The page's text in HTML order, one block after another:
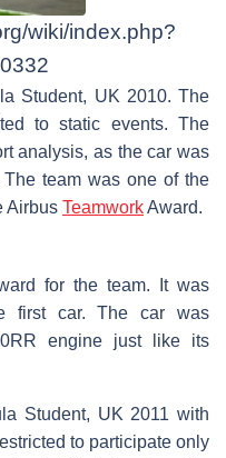
wiki/index.php?
Student, UK 2010. The
to static events. The
analysis, as the car was
team was one of the
Airbus TeamworkAward.
for the team. It was
first car. The car was
engine just like its
Student, UK 2011 with
to participate only